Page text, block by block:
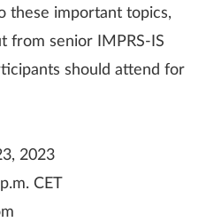
these important topics,
from senior IMPRS-IS
should attend for
2023
CET